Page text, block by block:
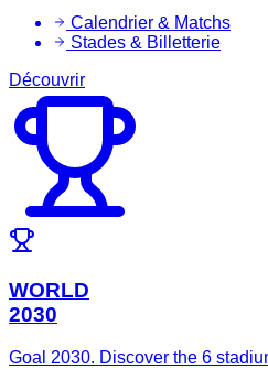
Calendrier & Matchs
Stades & Billetterie
Découvrir
WORLD
2030
Goal 2030. Discover the 6